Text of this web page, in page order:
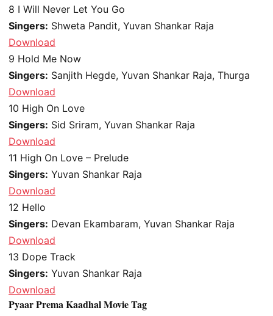
8 I Will Never Let You Go
Singers: Shweta Pandit, Yuvan Shankar Raja
Download
9 Hold Me Now
Singers: Sanjith Hegde, Yuvan Shankar Raja, Thurga
Download
10 High On Love
Singers: Sid Sriram, Yuvan Shankar Raja
Download
11 High On Love – Prelude
Singers: Yuvan Shankar Raja
Download
12 Hello
Singers: Devan Ekambaram, Yuvan Shankar Raja
Download
13 Dope Track
Singers: Yuvan Shankar Raja
Download
Pyaar Prema Kaadhal Movie Tag